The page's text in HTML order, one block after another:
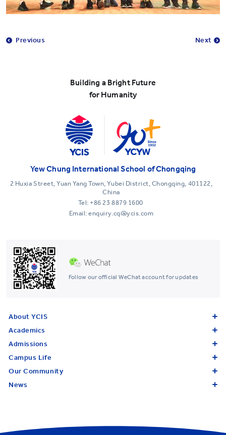
Previous Next
Building a Bright Future
for Humanity
Follow our official WeChat account for updates
Yew Chung International School of Chongqing
2 Huxia Street, Yuan Yang Town, Yubei District, Chongqing, 401122,
China
Tel: +86 23 8879 1600
Email: enquiry.cq@ycis.com
About YCIS
Academics
Admissions
Campus Life
Our Community
News